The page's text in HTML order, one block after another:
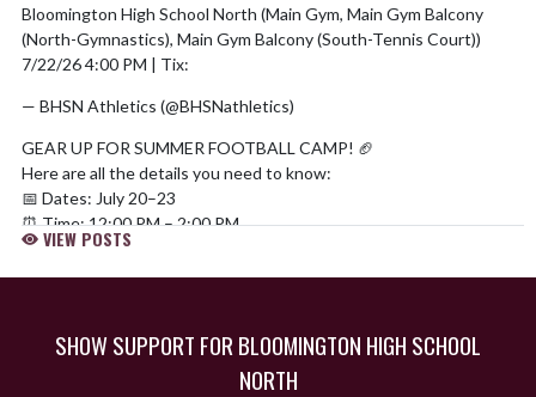
Bloomington High School North (Main Gym, Main Gym Balcony
(North-Gymnastics), Main Gym Balcony (South-Tennis Court))
7/22/26 4:00 PM | Tix:
— BHSN Athletics (@BHSNathletics)
GEAR UP FOR SUMMER FOOTBALL CAMP! 🏈
Here are all the details you need to know:
📅 Dates: July 20–23
⏰ Time: 12:00 PM – 2:00 PM
📍 Location: The Cougar Den at BHSN
🏈 Eligibility: 3rd–7th grades
QR code or (https://t.co/KU9TcSFZw9)
pic.twitter.com/UdZmRVOeJN
VIEW POSTS
SHOW SUPPORT FOR BLOOMINGTON HIGH SCHOOL
NORTH